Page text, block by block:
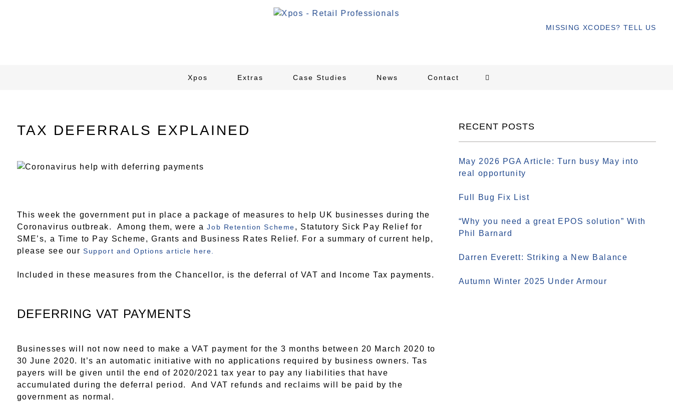
MISSING XCODES? TELL US
Xpos Extras Case Studies News Contact
TAX DEFERRALS EXPLAINED
This week the government put in place a package of measures to help UK businesses during the
Coronavirus outbreak. Among them, were aJob Retention Scheme, Statutory Sick Pay Relief for
SME’s, a Time to Pay Scheme, Grants and Business Rates Relief. For a summary of current help,
please see ourSupport and Options article here.
Included in these measures from the Chancellor, is the deferral of VAT and Income Tax payments.
DEFERRING VAT PAYMENTS
Businesses will not now need to make a VAT payment for the 3 months between 20 March 2020 to
30 June 2020. It’s an automatic initiative with no applications required by business owners. Tas
payers will be given until the end of 2020/2021 tax year to pay any liabilities that have
accumulated during the deferral period. And VAT refunds and reclaims will be paid by the
government as normal.
RECENT POSTS
May 2026 PGA Article: Turn busy May into
real opportunity
Full Bug Fix List
“Why you need a great EPOS solution” With
Phil Barnard
Darren Everett: Striking a New Balance
Autumn Winter 2025 Under Armour